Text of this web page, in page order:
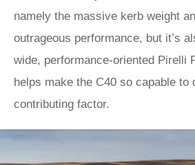
namely the massive kerb weight
outrageous performance, but it’s
wide, performance-oriented Pirelli
helps make the C40 so capable to
contributing factor.